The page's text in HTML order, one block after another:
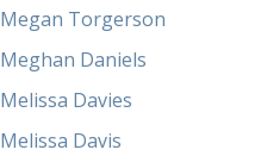
Megan Torgerson
Meghan Daniels
Melissa Davies
Melissa Davis